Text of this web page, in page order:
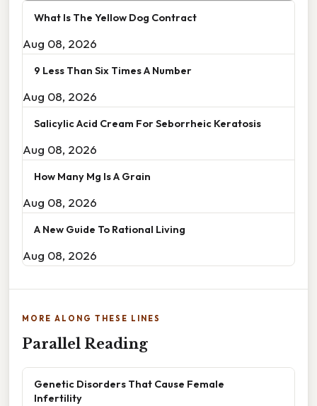
What Is The Yellow Dog Contract
Aug 08, 2026
9 Less Than Six Times A Number
Aug 08, 2026
Salicylic Acid Cream For Seborrheic Keratosis
Aug 08, 2026
How Many Mg Is A Grain
Aug 08, 2026
A New Guide To Rational Living
Aug 08, 2026
MORE ALONG THESE LINES
Parallel Reading
Genetic Disorders That Cause Female
Infertility